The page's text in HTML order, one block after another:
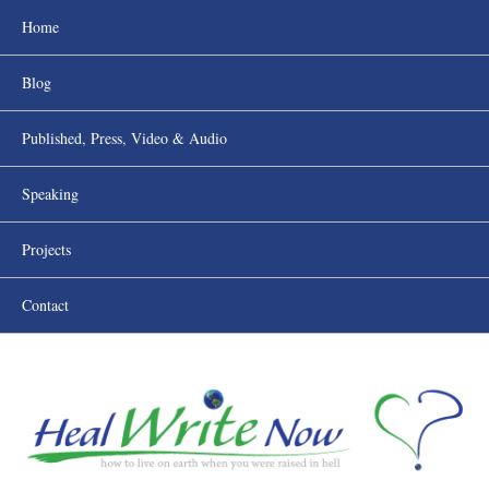
Home
Blog
Published, Press, Video & Audio
Speaking
Projects
Contact